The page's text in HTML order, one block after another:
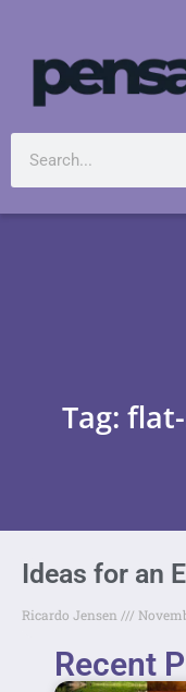
Tag:
Ideas for an
Ricardo Jensen
Recent